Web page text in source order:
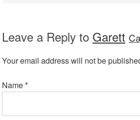
Leave a Reply to Garett
Your email address will not be
Name*